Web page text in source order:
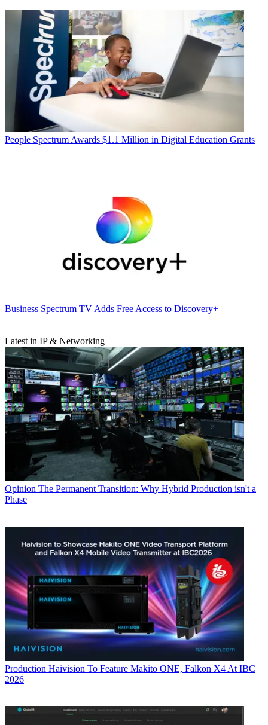
People Spectrum Awards $1.1 Million in Digital Education Grants
Business Spectrum TV Adds Free Access to Discovery+
Latest in IP & Networking
Opinion The Permanent Transition: Why Hybrid Production isn't a
Phase
Production Haivision To Feature Makito ONE, Falkon X4 At IBC
2026